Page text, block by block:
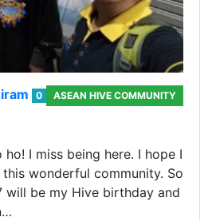
0
ASEAN HIVE COMMUNITY
ho! I miss being here. I hope I
wonderful community. So
will be my Hive birthday and